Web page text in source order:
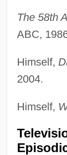
The 58th
ABC,
Himself,
2004.
Himself,